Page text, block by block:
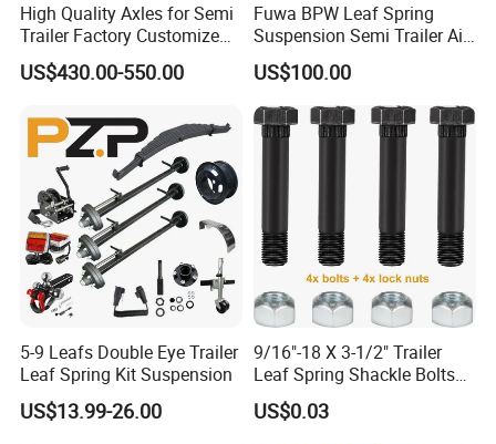
High Quality Axles for Semi
Trailer Factory Customize
with Competitive Price
US$430.00-550.00
Fuwa BPW Leaf Spring
Suspension Semi Trailer Air
Spring Suspension for Truck
*
US$100.00
5-9 Leafs Double Eye Trailer
Leaf Spring Kit Suspension
US$13.99-26.00
9/16"-18 X 3-1/2" Trailer
Leaf Spring Shackle Bolts
with Lock Nuts, for 2" Wide
Double Eye & Slipper Leaf
US$0.03